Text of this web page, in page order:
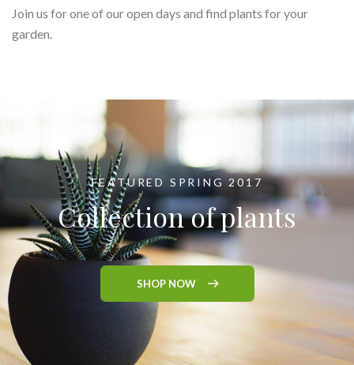
Join us for one of our open days and find plants for your
garden.
FEATURED SPRING 2017
Collection of plants
SHOP NOW